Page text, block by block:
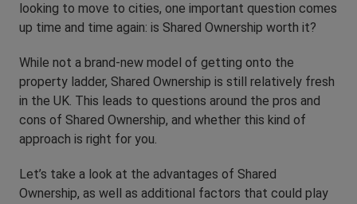
looking to move to cities, one important question comes
up time and time again: is Shared Ownership worth it?
While not a brand-new model of getting onto the
property ladder, Shared Ownership is still relatively fresh
in the UK. This leads to questions around the pros and
cons of Shared Ownership, and whether this kind of
approach is right for you.
Let’s take a look at the advantages of Shared
Ownership, as well as additional factors that could play